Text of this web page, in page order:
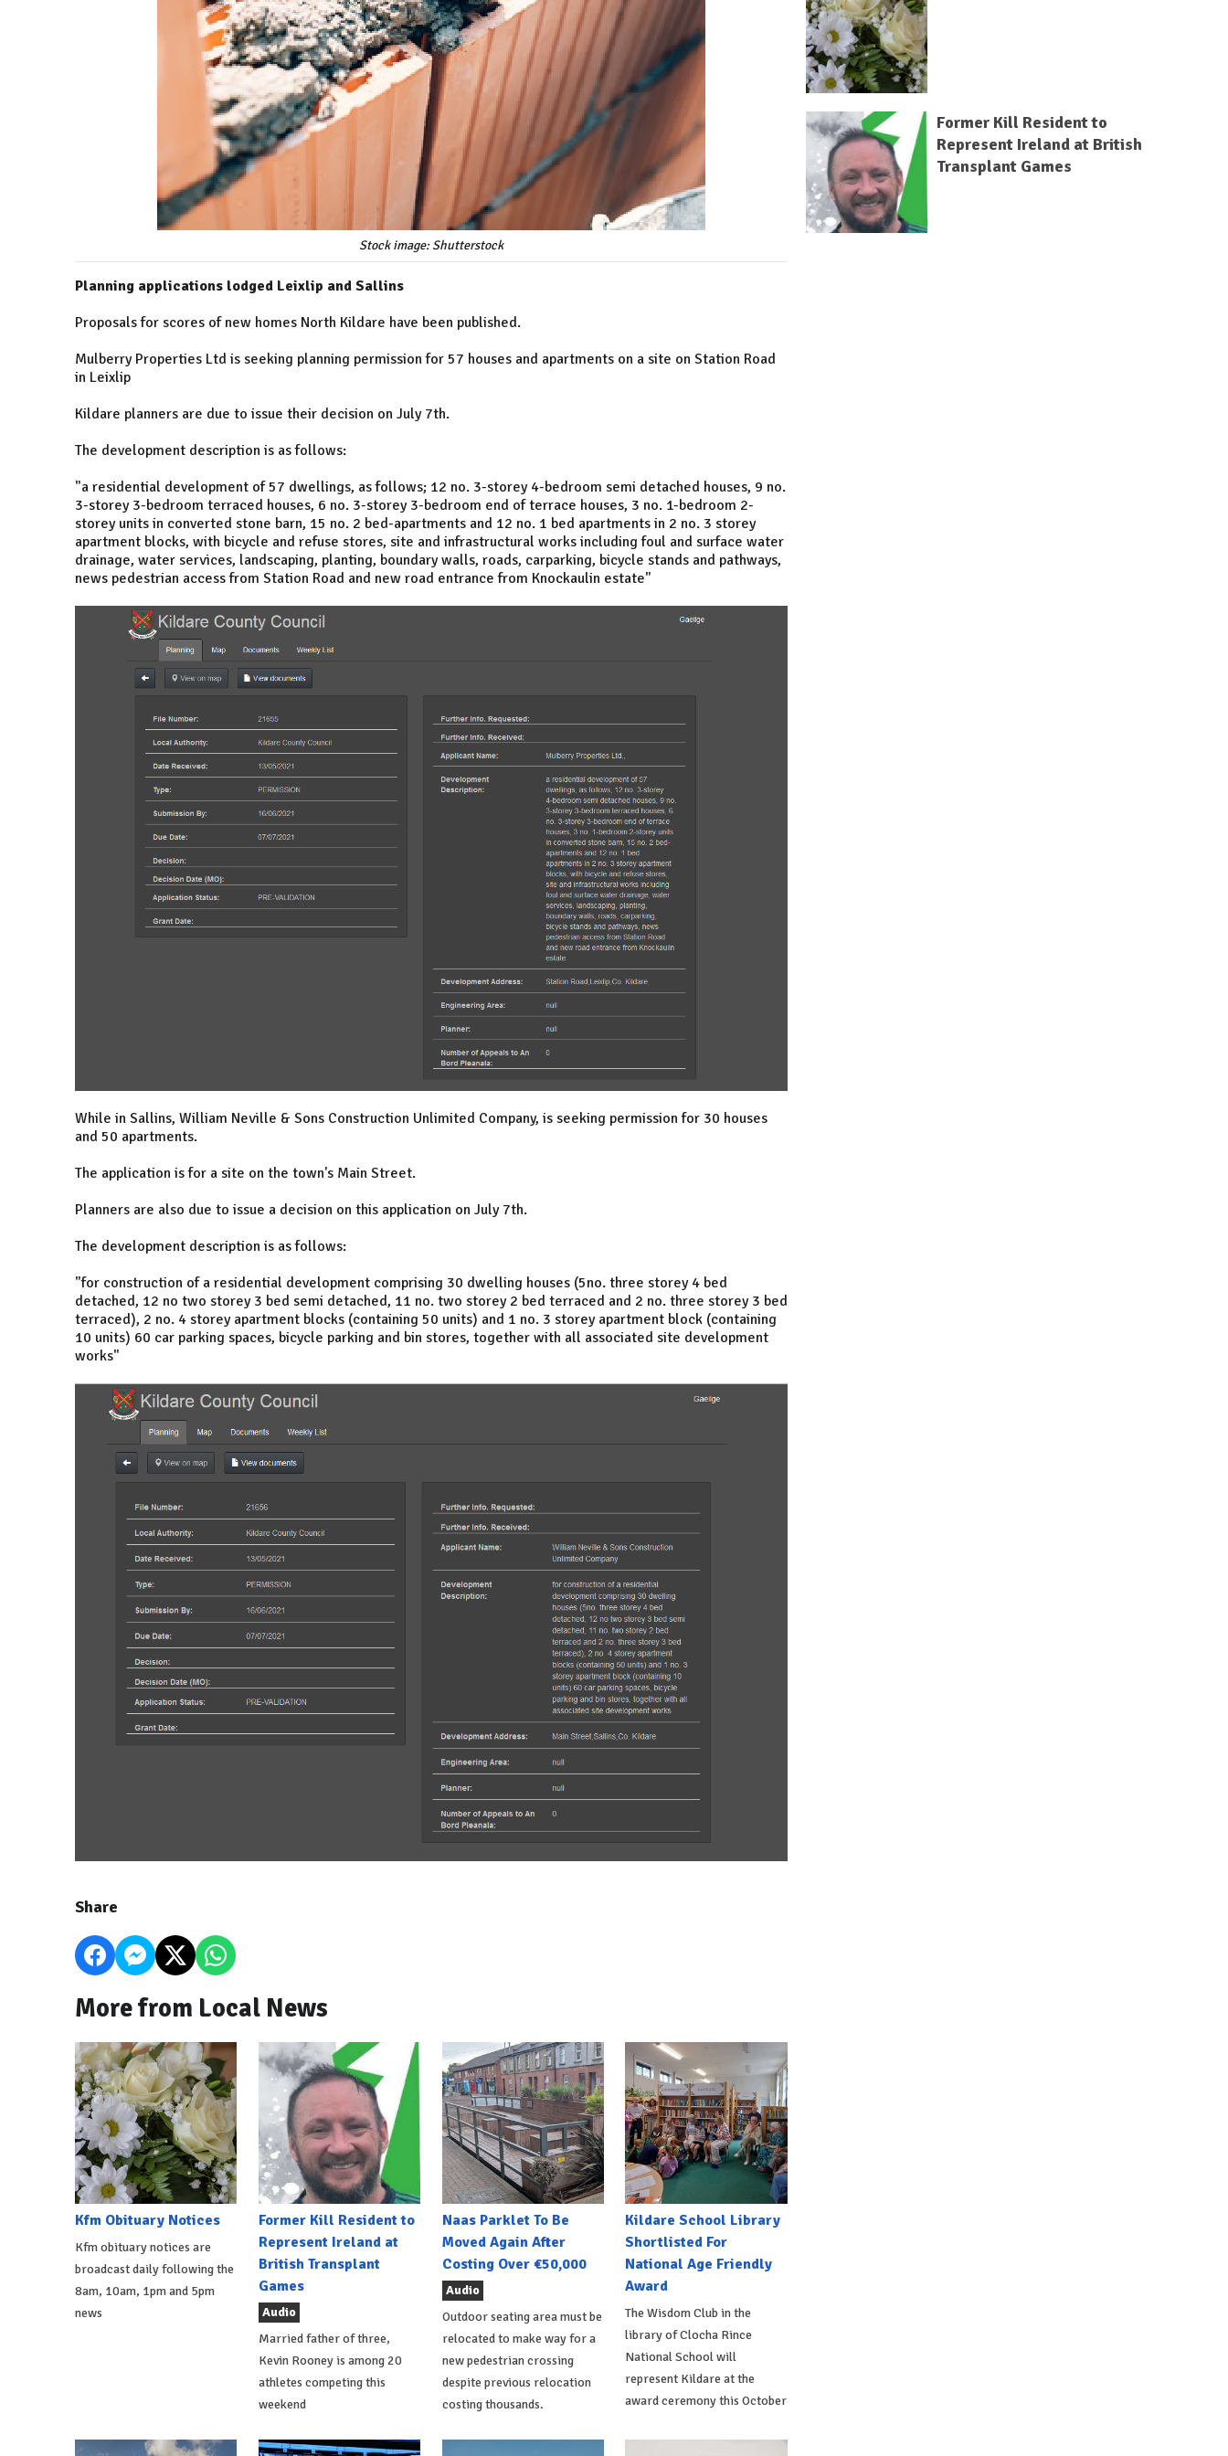
Stock image: Shutterstock
Planning applications lodged Leixlip and Sallins
Proposals for scores of new homes North Kildare have been published.
Mulberry Properties Ltd is seeking planning permission for 57 houses and apartments on a site on Station Road
in Leixlip
Kildare planners are due to issue their decision on July 7th.
The development description is as follows:
"a residential development of 57 dwellings, as follows; 12 no. 3-storey 4-bedroom semi detached houses, 9 no.
3-storey 3-bedroom terraced houses, 6 no. 3-storey 3-bedroom end of terrace houses, 3 no. 1-bedroom 2-
storey units in converted stone barn, 15 no. 2 bed-apartments and 12 no. 1 bed apartments in 2 no. 3 storey
apartment blocks, with bicycle and refuse stores, site and infrastructural works including foul and surface water
drainage, water services, landscaping, planting, boundary walls, roads, carparking, bicycle stands and pathways,
news pedestrian access from Station Road and new road entrance from Knockaulin estate"
While in Sallins, William Neville & Sons Construction Unlimited Company, is seeking permission for 30 houses
and 50 apartments.
The application is for a site on the town's Main Street.
Planners are also due to issue a decision on this application on July 7th.
The development description is as follows:
"for construction of a residential development comprising 30 dwelling houses (5no. three storey 4 bed
detached, 12 no two storey 3 bed semi detached, 11 no. two storey 2 bed terraced and 2 no. three storey 3 bed
terraced), 2 no. 4 storey apartment blocks (containing 50 units) and 1 no. 3 storey apartment block (containing
10 units) 60 car parking spaces, bicycle parking and bin stores, together with all associated site development
works"
Share
More from Local News
Kfm Obituary Notices
Kfm obituary notices are
broadcast daily following the
8am, 10am, 1pm and 5pm
news
Former Kill Resident to
Represent Ireland at
British Transplant
Games
Audio
Married father of three,
Kevin Rooney is among 20
athletes competing this
weekend
Naas Parklet To Be
Moved Again After
Costing Over €50,000
Audio
Outdoor seating area must be
relocated to make way for a
new pedestrian crossing
despite previous relocation
costing thousands.
Kildare School Library
Shortlisted For
National Age Friendly
Award
The Wisdom Club in the
library of Clocha Rince
National School will
represent Kildare at the
award ceremony this October
Former Kill Resident to
Represent Ireland at British
Transplant Games